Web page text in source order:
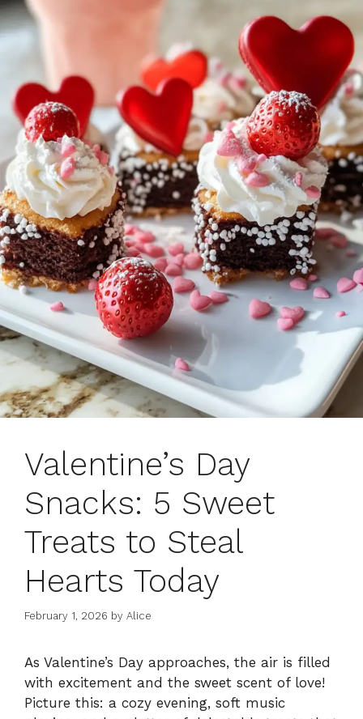
Valentine’s Day
Snacks: 5 Sweet
Treats to Steal
Hearts Today
February 1, 2026 by Alice
As Valentine’s Day approaches, the air is filled
with excitement and the sweet scent of love!
Picture this: a cozy evening, soft music